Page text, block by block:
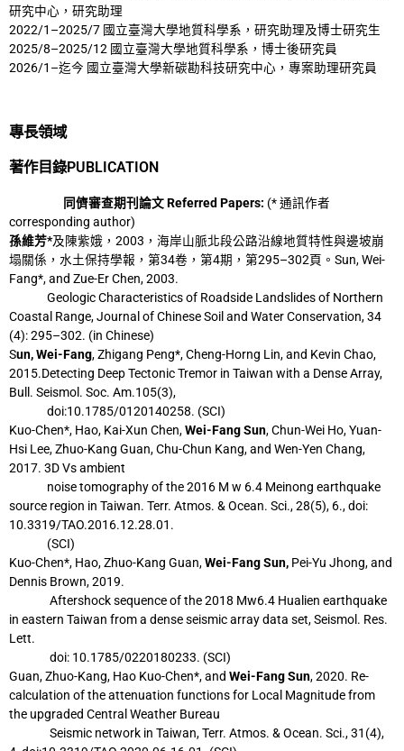
研究中心，研究助理
2022/1–2025/7 國立臺灣大學地質科學系，研究助理及博士研究生
2025/8–2025/12 國立臺灣大學地質科學系，博士後研究員
2026/1–迄今 國立臺灣大學新碳勘科技研究中心，專案助理研究員
專長領域
著作目錄PUBLICATION
同儕審查期刊論文 Referred Papers: (* 通訊作者
corresponding author)
孫維芳*及陳紫娥，2003，海岸山脈北段公路沿線地質特性與邊坡崩
塌關係，水土保持學報，第34卷，第4期，第295–302頁。Sun, Wei-
Fang*, and Zue-Er Chen, 2003.
Geologic Characteristics of Roadside Landslides of Northern
Coastal Range, Journal of Chinese Soil and Water Conservation, 34
(4): 295–302. (in Chinese)
Sun, Wei-Fang, Zhigang Peng*, Cheng-Horng Lin, and Kevin Chao,
2015.Detecting DeepTectonic Tremor in Taiwan with a Dense Array,
Bull. Seismol. Soc. Am.105(3),
doi:10.1785/0120140258. (SCI)
Kuo-Chen*, Hao, Kai-Xun Chen,Wei-Fang Sun, Chun-Wei Ho, Yuan-
Hsi Lee, Zhuo-Kang Guan, Chu-Chun Kang, and Wen-Yen Chang,
2017. 3D Vs ambient
noisetomography of the 2016 M w 6.4 Meinong earthquake
source region in Taiwan. Terr. Atmos. & Ocean. Sci., 28(5), 6., doi:
10.3319/TAO.2016.12.28.01.
(SCI)
Kuo-Chen*, Hao, Zhuo-Kang Guan,Wei-Fang Sun, Pei-Yu Jhong, and
Dennis Brown, 2019.
Aftershock sequence of the 2018 Mw6.4 Hualien earthquake
in eastern Taiwan from a dense seismic array data set, Seismol. Res.
Lett.
doi: 10.1785/0220180233. (SCI)
Guan, Zhuo-Kang, Hao Kuo-Chen*, and Wei-Fang Sun, 2020. Re-
calculation of theattenuation functions for Local Magnitude from
the upgraded Central Weather Bureau
Seismic network in Taiwan, Terr. Atmos. & Ocean. Sci., 31(4),